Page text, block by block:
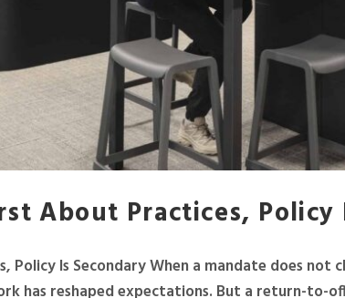
About Practices, Policy
Policy Is Secondary When a mandate does
has reshaped expectations. But a return-to-